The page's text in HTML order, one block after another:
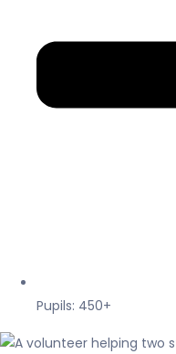
Pupils: 450+